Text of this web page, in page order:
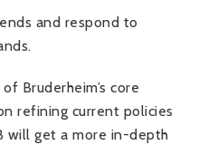
and respond to
Bruderheim’s core
refining current policies
will get a more in-depth